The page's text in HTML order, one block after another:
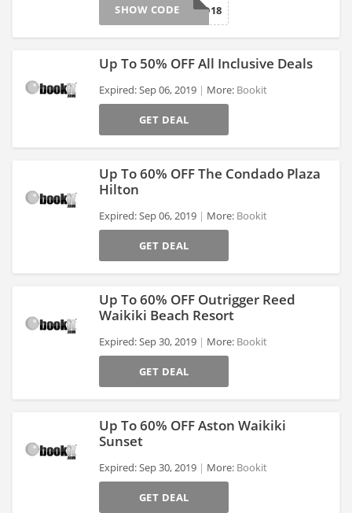
HBD18
SHOW CODE
Up To 50% OFF All Inclusive Deals
Expired: Sep 06, 2019 More: Bookit
GET DEAL
Up To 60% OFF The Condado Plaza
Hilton
Expired: Sep 06, 2019 More: Bookit
GET DEAL
Up To 60% OFF Outrigger Reed
Waikiki Beach Resort
Expired: Sep 30, 2019 More: Bookit
GET DEAL
Up To 60% OFF Aston Waikiki
Sunset
Expired: Sep 30, 2019 More: Bookit
GET DEAL